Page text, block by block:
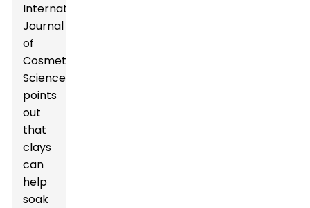
International
Journal
of
Cosmetic
Science
points
out
that
clays
can
help
soak